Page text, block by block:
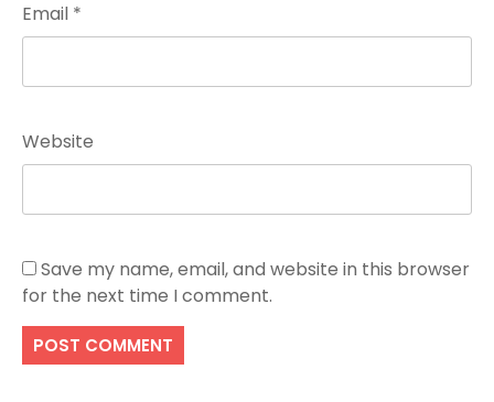
Email *
Website
Save my name, email, and website in this browser
for the next time I comment.